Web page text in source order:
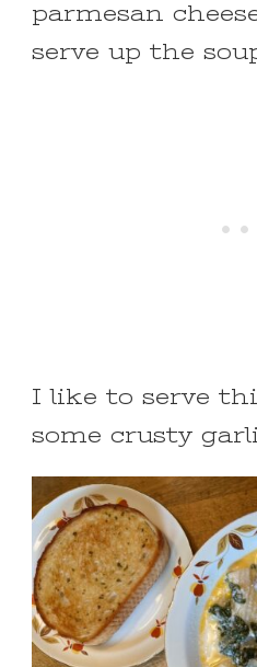
parmesan
serve up the
I like to serve
some crusty